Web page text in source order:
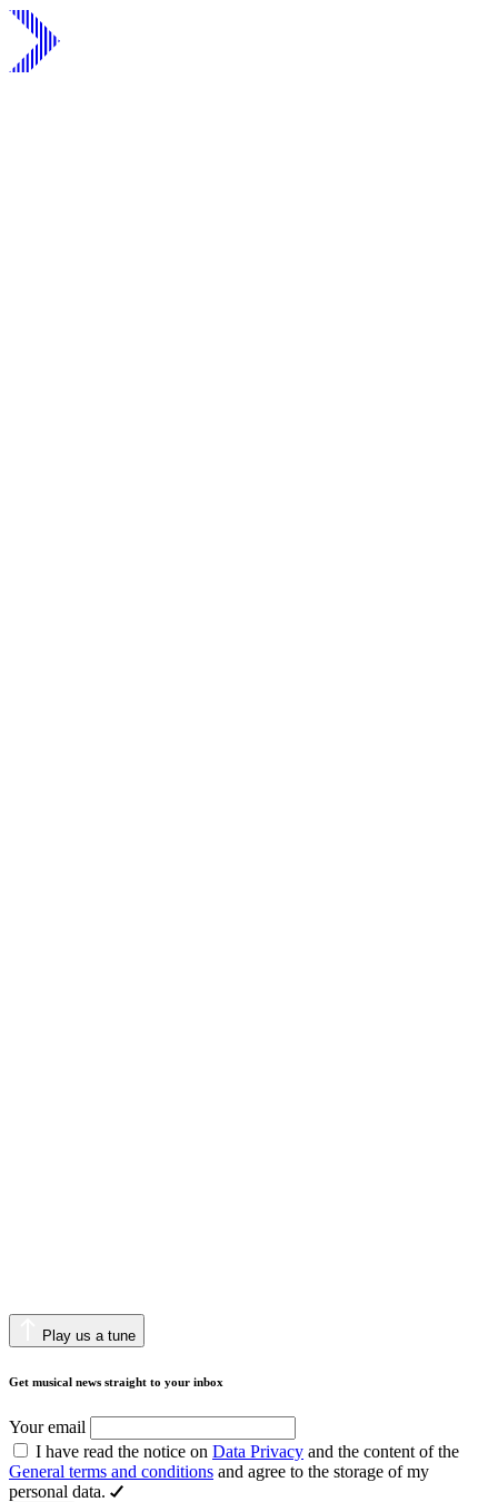
Play us a tune
Get musical news straight to your inbox
Your email
I have read the notice on Data Privacy and the content of the
General terms and conditions and agree to the storage of my
personal data.